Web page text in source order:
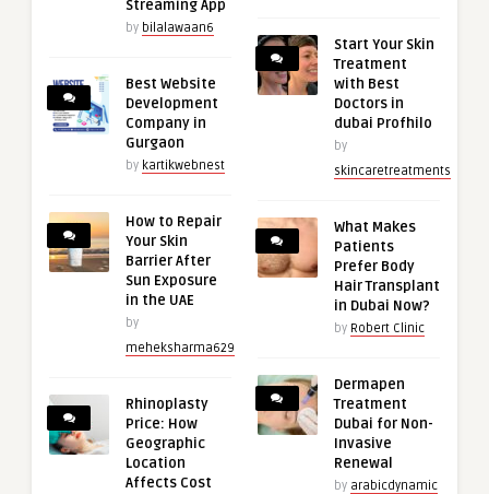
Streaming App
by bilalawaan6
Best Website
Development
Company in
Gurgaon
by kartikwebnest
How to Repair
Your Skin
Barrier After
Sun Exposure
in the UAE
by
meheksharma629
Rhinoplasty
Price: How
Geographic
Location
Affects Cost
Start Your Skin
Treatment
with Best
Doctors in
dubai Profhilo
by
skincaretreatments
What Makes
Patients
Prefer Body
Hair Transplant
in Dubai Now?
by Robert Clinic
Dermapen
Treatment
Dubai for Non-
Invasive
Renewal
by arabicdynamic